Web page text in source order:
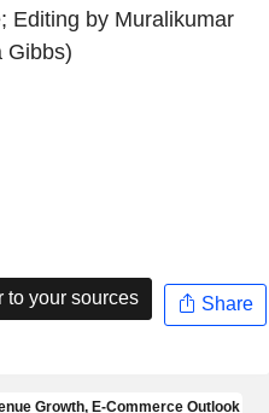
Editing by Muralikumar
Gibbs)
to your sources Share